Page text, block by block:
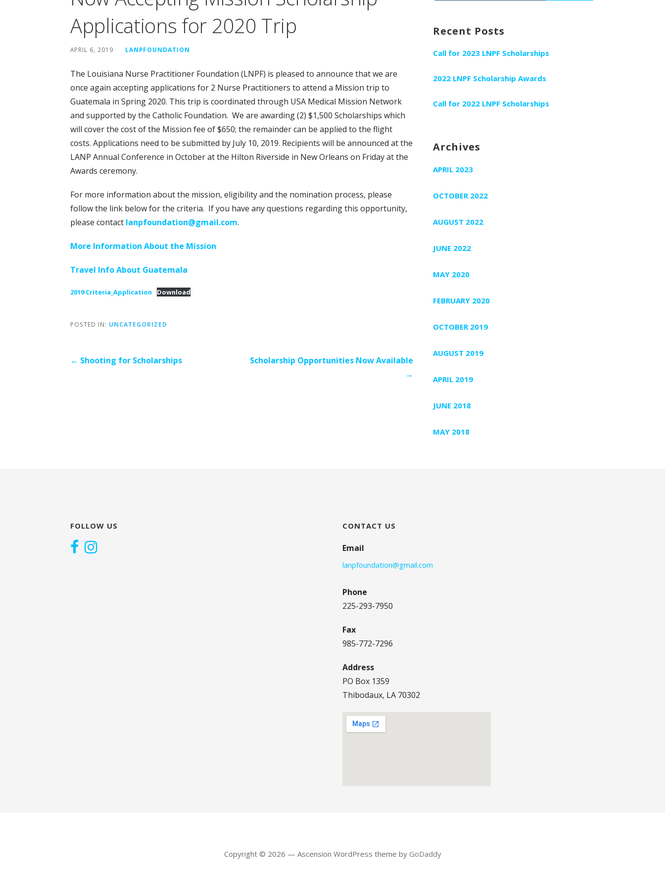
Applications for 2020 Trip
APRIL 6, 2019 LANPFOUNDATION
The Louisiana Nurse Practitioner Foundation (LNPF) is pleased to announce that we are
once again accepting applications for 2 Nurse Practitioners to attend a Mission trip to
Guatemala in Spring 2020. This trip is coordinated through USA Medical Mission Network
and supported by the Catholic Foundation. We are awarding (2) $1,500 Scholarships which
will cover the cost of the Mission fee of $650; the remainder can be applied to the flight
costs. Applications need to be submitted by July 10, 2019. Recipients will be announced at the
LANP Annual Conference in October at the Hilton Riverside in New Orleans on Friday at the
Awards ceremony.
For more information about the mission, eligibility and the nomination process, please
follow the link below for the criteria. If you have any questions regarding this opportunity,
please contact lanpfoundation@gmail.com.
More Information About the Mission
Travel Info About Guatemala
2019 Criteria_Application Download
POSTED IN: UNCATEGORIZED
Post
← Shooting for Scholarships
Scholarship Opportunities Now Available
→
Recent Posts
Call for 2023 LNPF Scholarships
2022 LNPF Scholarship Awards
Call for 2022 LNPF Scholarships
Archives
APRIL 2023
OCTOBER 2022
AUGUST 2022
JUNE 2022
MAY 2020
FEBRUARY 2020
OCTOBER 2019
AUGUST 2019
APRIL 2019
JUNE 2018
MAY 2018
FOLLOW US CONTACT US
Email
lanpfoundation@gmail.com
Phone
225-293-7950
Fax
985-772-7296
Address
PO Box 1359
Thibodaux, LA 70302
Copyright © 2026 — Ascension WordPress theme by GoDaddy